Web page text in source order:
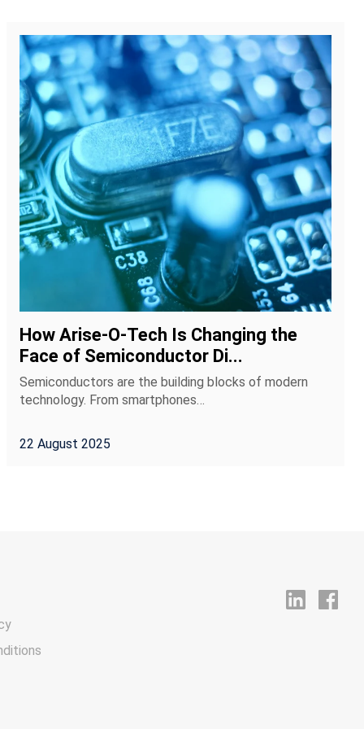
How Arise-O-Tech Is Changing the
Face of Semiconductor Di...
Semiconductors are the building blocks of modern
technology. From smartphones…
22 August 2025